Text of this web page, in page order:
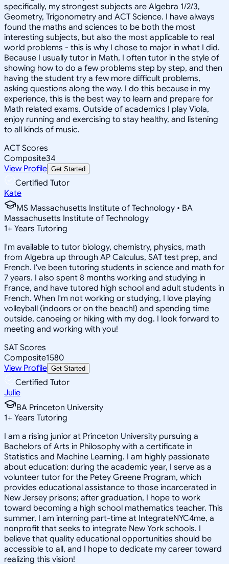
specifically, my strongest subjects are Algebra 1/2/3,
Geometry, Trigonometry and ACT Science. I have always
found the maths and sciences to be both the most
interesting subjects, but also the most applicable to real
world problems - this is why I chose to major in what I did.
Because I usually tutor in Math, I often tutor in the style of
showing how to do a few problems step by step, and then
having the student try a few more difficult problems,
asking questions along the way. I do this because in my
experience, this is the best way to learn and prepare for
Math related exams. Outside of academics I play Viola,
enjoy running and exercising to stay healthy, and listening
to all kinds of music.
ACT Scores
Composite34
View Profile Get Started
Certified Tutor
Kate
MS Massachusetts Institute of Technology • BA
Massachusetts Institute of Technology
1+ Years Tutoring
I'm available to tutor biology, chemistry, physics, math
from Algebra up through AP Calculus, SAT test prep, and
French. I've been tutoring students in science and math for
7 years. I also spent 8 months working and studying in
France, and have tutored high school and adult students in
French. When I'm not working or studying, I love playing
volleyball (indoors or on the beach!) and spending time
outside, canoeing or hiking with my dog. I look forward to
meeting and working with you!
SAT Scores
Composite1580
View Profile Get Started
Certified Tutor
Julie
BA Princeton University
1+ Years Tutoring
I am a rising junior at Princeton University pursuing a
Bachelors of Arts in Philosophy with a certificate in
Statistics and Machine Learning. I am highly passionate
about education: during the academic year, I serve as a
volunteer tutor for the Petey Greene Program, which
provides educational assistance to those incarcerated in
New Jersey prisons; after graduation, I hope to work
toward becoming a high school mathematics teacher. This
summer, I am interning part-time at IntegrateNYC4me, a
nonprofit that seeks to integrate New York schools. I
believe that quality educational opportunities should be
accessible to all, and I hope to dedicate my career toward
realizing this vision!